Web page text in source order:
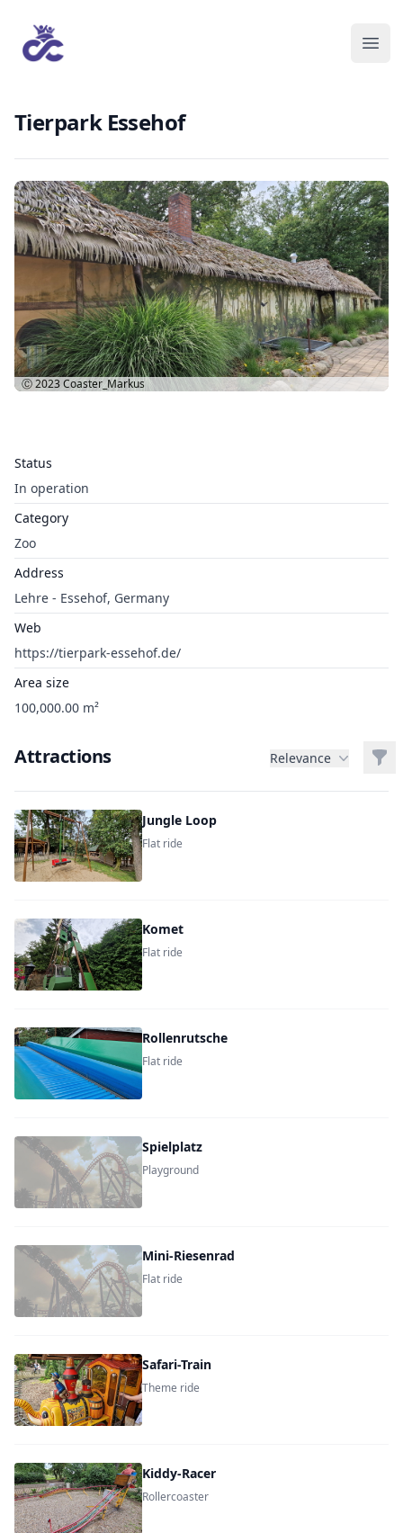
Tierpark Essehof
Status
In operation
Category
Zoo
Address
Lehre - Essehof, Germany
Web
https://tierpark-essehof.de/
Area size
100,000.00 m²
Ⓒ 2023Coaster_Markus
Attractions Relevance
Jungle Loop
Flat ride
Komet
Flat ride
Rollenrutsche
Flat ride
Spielplatz
Playground
Mini-Riesenrad
Flat ride
Safari-Train
Theme ride
Kiddy-Racer
Rollercoaster